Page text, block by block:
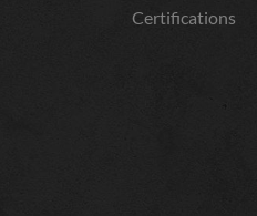
Certifications